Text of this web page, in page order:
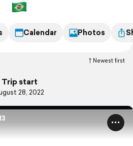
Calendar Photos
Newest first
Trip start
28, 2022